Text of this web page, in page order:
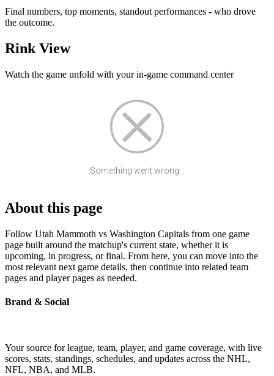
Final numbers, top moments, standout performances - who drove
the outcome.
Rink View
Watch the game unfold with your in-game command center
Something went wrong...
About this page
Follow Utah Mammoth vs Washington Capitals from one game
page built around the matchup's current state, whether it is
upcoming, in progress, or final. From here, you can move into the
most relevant next game details, then continue into related team
pages and player pages as needed.
Brand & Social
Your source for league, team, player, and game coverage, with live
scores, stats, standings, schedules, and updates across the NHL,
NFL, NBA, and MLB.